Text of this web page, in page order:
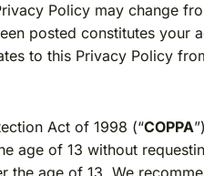
Policy may change
posted constitutes
to this Privacy Policy
Act of 1998 (“COPPA
age of 13 without
age of 13. We